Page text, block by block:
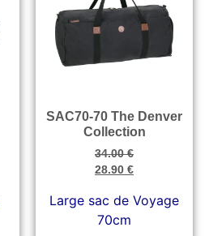
SAC70-70 The Denver
Collection
34.00€
28.90 €
Large sac de Voyage
70cm